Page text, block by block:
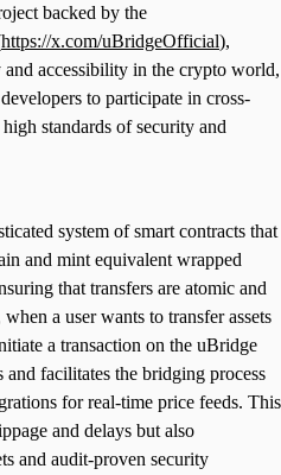
backed by the
https://x.com/uBridgeOfficial),
accessibility in the crypto world,
to participate in cross-
standards of security and
system of smart contracts that
and mint equivalent wrapped
that transfers are atomic and
a user wants to transfer assets
a transaction on the uBridge
facilitates the bridging process
for real-time price feeds. This
and delays but also
and audit-proven security